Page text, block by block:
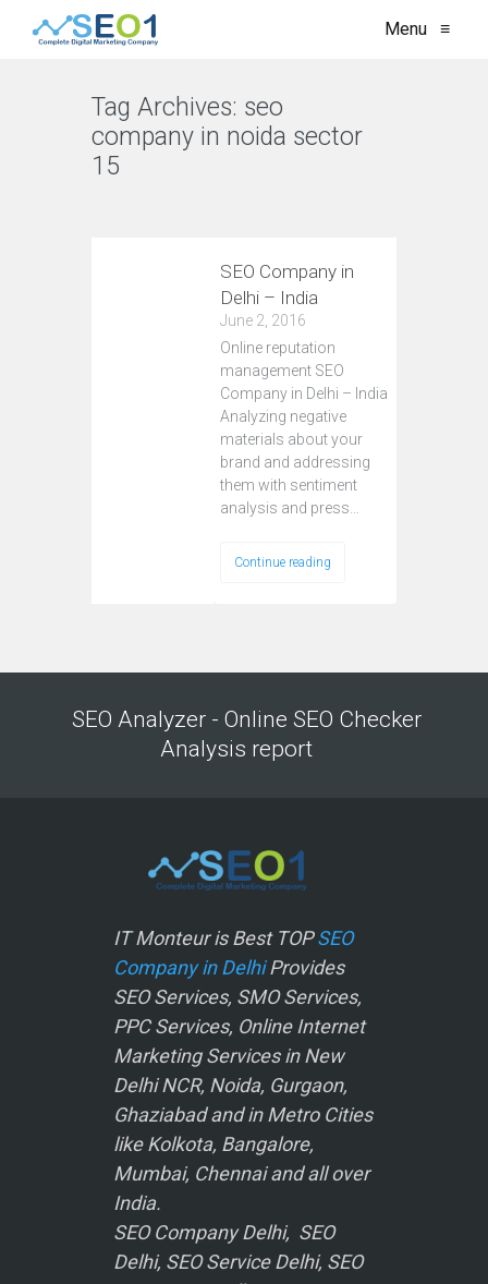
Menu ≡
Tag Archives: seo
company in noida sector
15
SEO Company in
Delhi – India
June 2, 2016
Online reputation
management SEO
Company in Delhi – India
Analyzing negative
materials about your
brand and addressing
them with sentiment
analysis and press…
Continue reading
SEO Analyzer - Online SEO Checker
Analysis report
IT Monteur is Best TOPSEO
Company in DelhiProvides
SEO Services, SMO Services,
PPC Services, Online Internet
Marketing Services in New
Delhi NCR, Noida, Gurgaon,
Ghaziabad and in Metro Cities
like Kolkota, Bangalore,
Mumbai, Chennai and all over
India.
SEO Company Delhi, SEO
Delhi, SEO Service Delhi, SEO